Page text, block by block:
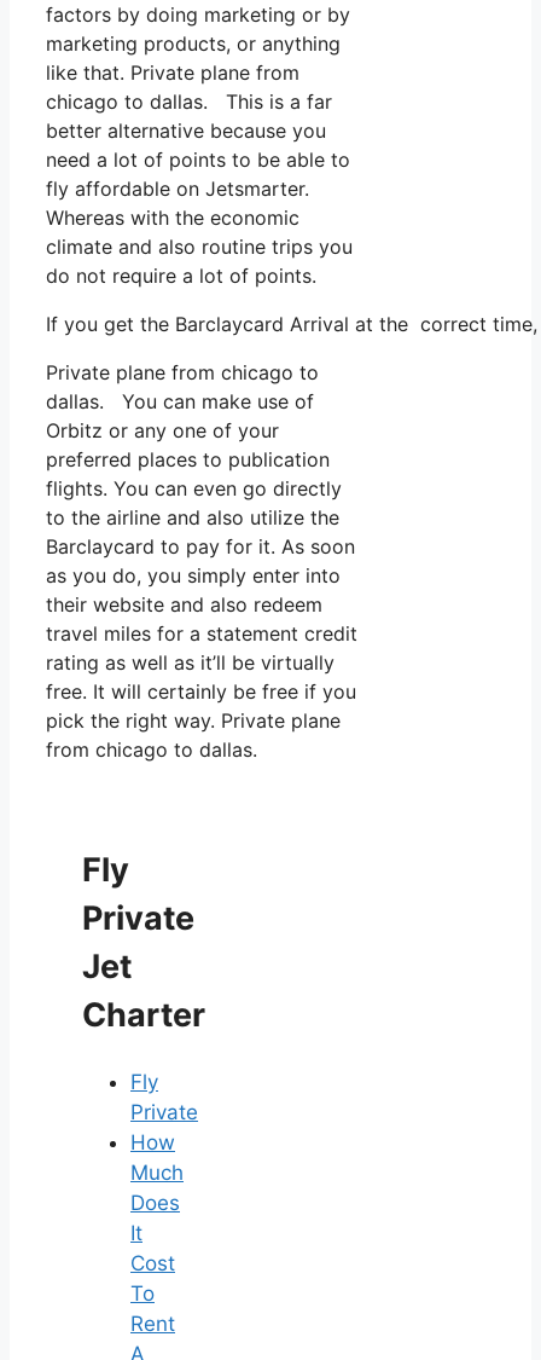
factors by doing marketing or by
marketing products, or anything
like that. Private plane from
chicago to dallas. This is a far
better alternative because you
need a lot of points to be able to
fly affordable on Jetsmarter.
Whereas with the economic
climate and also routine trips you
do not require a lot of points.
If you get the Barclaycard Arrival at the correct
Private plane from chicago to
dallas. You can make use of
Orbitz or any one of your
preferred places to publication
flights. You can even go directly
to the airline and also utilize the
Barclaycard to pay for it. As soon
as you do, you simply enter into
their website and also redeem
travel miles for a statement credit
rating as well as it’ll be virtually
free. It will certainly be free if you
pick the right way. Private plane
from chicago to dallas.
Fly
Private
Jet
Charter
Fly
Private
How
Much
Does
It
Cost
To
Rent
A